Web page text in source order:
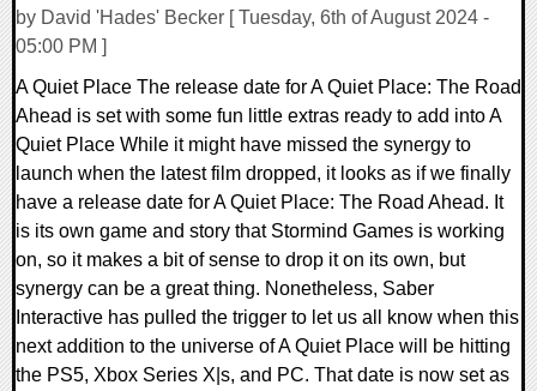
by David 'Hades' Becker [ Tuesday, 6th of August 2024 -
05:00 PM ]
A Quiet Place The release date for A Quiet Place: The Road
Ahead is set with some fun little extras ready to add into A
Quiet Place While it might have missed the synergy to
launch when the latest film dropped, it looks as if we finally
have a release date for A Quiet Place: The Road Ahead. It
is its own game and story that Stormind Games is working
on, so it makes a bit of sense to drop it on its own, but
synergy can be a great thing. Nonetheless, Saber
Interactive has pulled the trigger to let us all know when this
next addition to the universe of A Quiet Place will be hitting
the PS5, Xbox Series X|s, and PC. That date is now set as